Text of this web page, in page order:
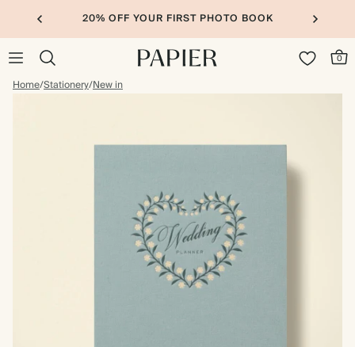
20% OFF YOUR FIRST PHOTO BOOK
0
Home/Stationery/New in